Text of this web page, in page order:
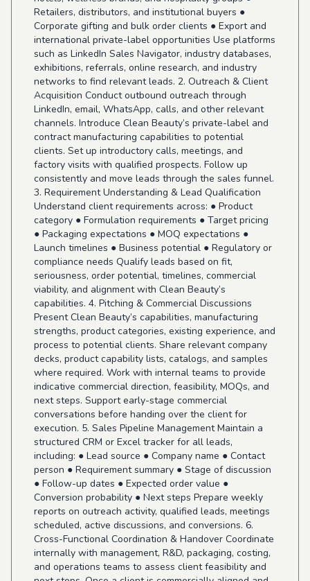
Retailers, distributors, and institutional buyers ●
Corporate gifting and bulk order clients ● Export and
international private-label opportunities Use platforms
such as LinkedIn Sales Navigator, industry databases,
exhibitions, referrals, online research, and industry
networks to find relevant leads. 2. Outreach & Client
Acquisition Conduct outbound outreach through
LinkedIn, email, WhatsApp, calls, and other relevant
channels. Introduce Clean Beauty’s private-label and
contract manufacturing capabilities to potential
clients. Set up introductory calls, meetings, and
factory visits with qualified prospects. Follow up
consistently and move leads through the sales funnel.
3. Requirement Understanding & Lead Qualification
Understand client requirements across: ● Product
category ● Formulation requirements ● Target pricing
● Packaging expectations ● MOQ expectations ●
Launch timelines ● Business potential ● Regulatory or
compliance needs Qualify leads based on fit,
seriousness, order potential, timelines, commercial
viability, and alignment with Clean Beauty’s
capabilities. 4. Pitching & Commercial Discussions
Present Clean Beauty’s capabilities, manufacturing
strengths, product categories, existing experience, and
process to potential clients. Share relevant company
decks, product capability lists, catalogs, and samples
where required. Work with internal teams to provide
indicative commercial direction, feasibility, MOQs, and
next steps. Support early-stage commercial
conversations before handing over the client for
execution. 5. Sales Pipeline Management Maintain a
structured CRM or Excel tracker for all leads,
including: ● Lead source ● Company name ● Contact
person ● Requirement summary ● Stage of discussion
● Follow-up dates ● Expected order value ●
Conversion probability ● Next steps Prepare weekly
reports on outreach activity, qualified leads, meetings
scheduled, active discussions, and conversions. 6.
Cross-Functional Coordination & Handover Coordinate
internally with management, R&D, packaging, costing,
and operations teams to assess client feasibility and